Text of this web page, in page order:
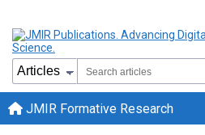
JMIR Formative Research